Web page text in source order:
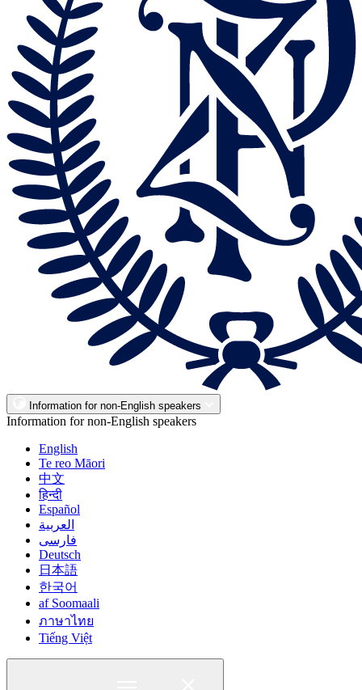
Information for non-English speakers
Information for non-English speakers
English
Te reo Māori
中文
हिन्दी
Español
العربية
فارسی
Deutsch
日本語
한국어
af Soomaali
ภาษาไทย
Tiếng Việt